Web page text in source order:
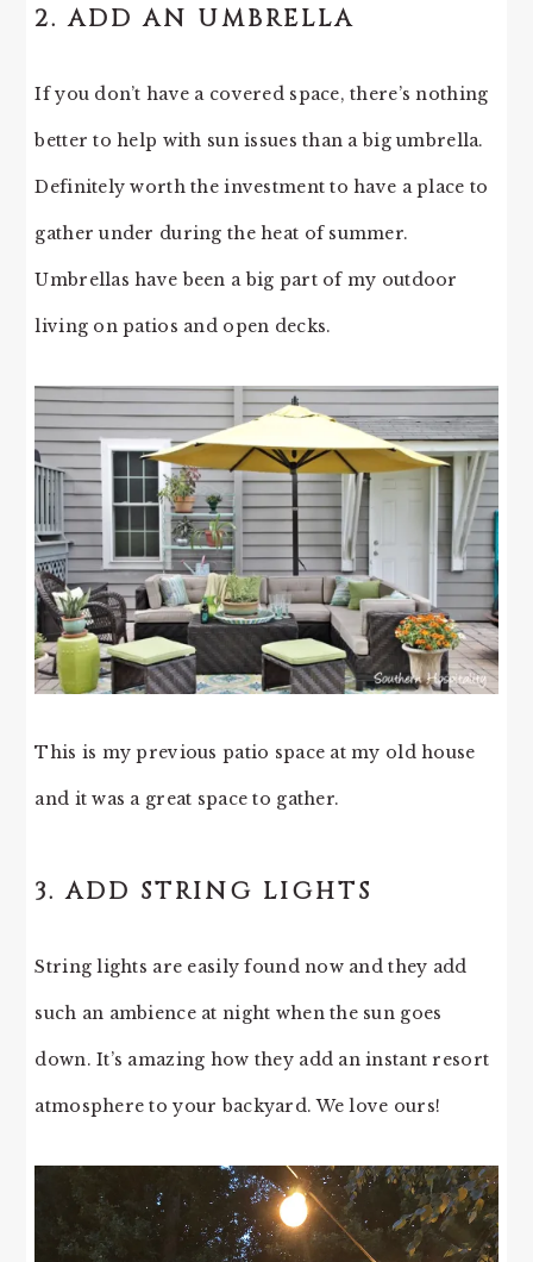
2. ADD AN UMBRELLA
If you don’t have a covered space, there’s nothing
better to help with sun issues than a big umbrella.
Definitely worth the investment to have a place to
gather under during the heat of summer.
Umbrellas have been a big part of my outdoor
living on patios and open decks.
This is my previous patio space at my old house
and it was a great space to gather.
3. ADD STRING LIGHTS
String lights are easily found now and they add
such an ambience at night when the sun goes
down. It’s amazing how they add an instant resort
atmosphere to your backyard. We love ours!